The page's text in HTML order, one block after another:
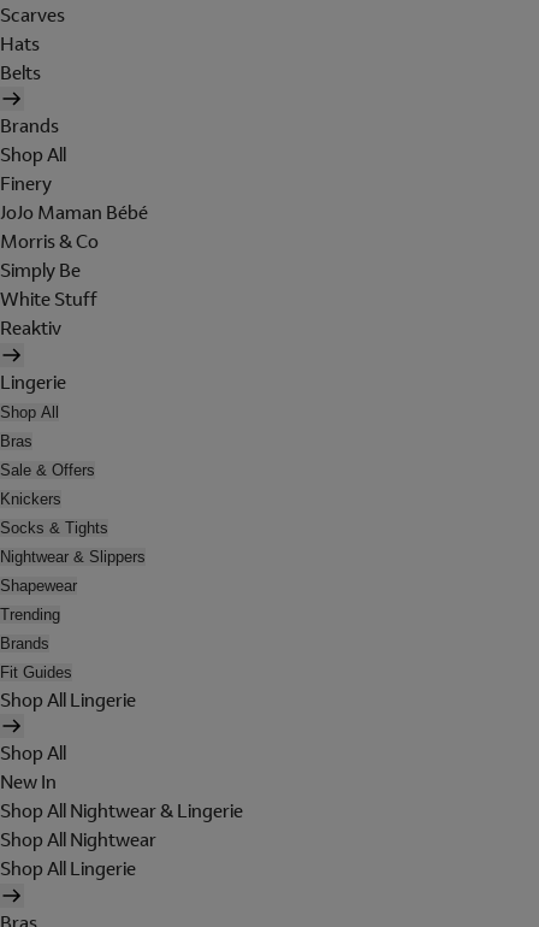
Scarves
Hats
Belts
Brands
Shop All
Finery
JoJo Maman Bébé
Morris & Co
Simply Be
White Stuff
Reaktiv
Lingerie
Shop All
Bras
Sale & Offers
Knickers
Socks & Tights
Nightwear & Slippers
Shapewear
Trending
Brands
Fit Guides
Shop All Lingerie
Shop All
New In
Shop All Nightwear & Lingerie
Shop All Nightwear
Shop All Lingerie
Bras